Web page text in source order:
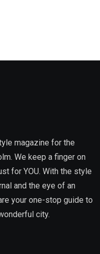
magazine for the
We keep a finger on
for YOU. With the style
and the eye of an
your one-stop guide to
city.